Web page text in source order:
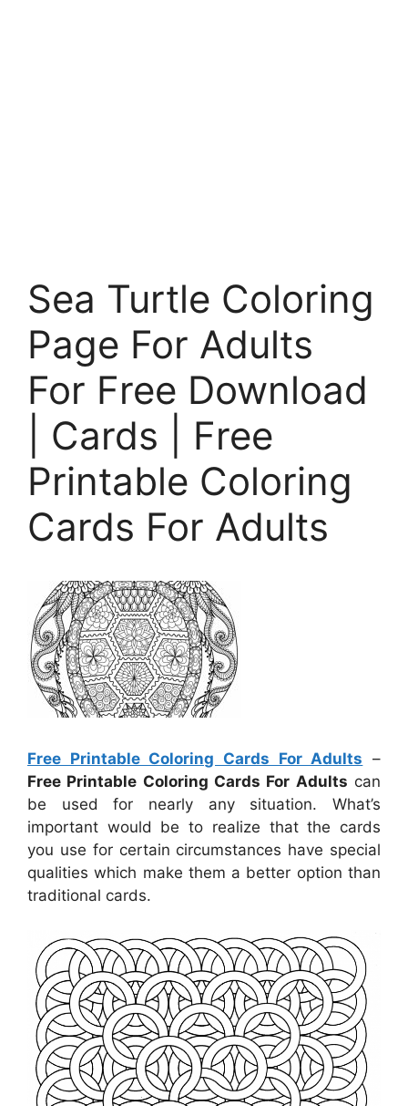
Sea Turtle Coloring
Page For Adults
For Free Download
| Cards | Free
Printable Coloring
Cards For Adults
Free Printable Coloring Cards For Adults –
Free Printable Coloring Cards For Adults can
be used for nearly any situation. What’s
important would be to realize that the cards
you use for certain circumstances have special
qualities which make them a better option than
traditional cards.